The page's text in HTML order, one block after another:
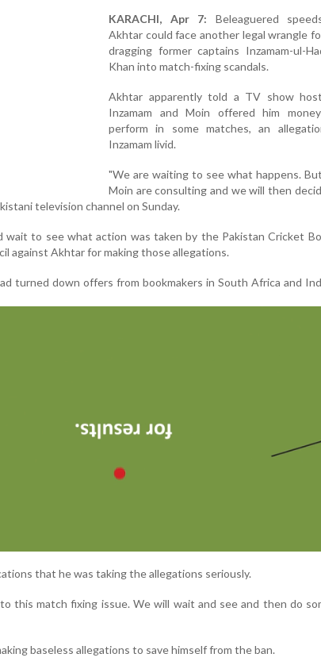
KARACHI, Apr 7: Beleaguered
Akhtar could face another legal wrangle
dragging former captains Inzamam-ul-
Khan into match-fixing scandals.
Akhtar apparently told a TV show
Inzamam and Moin offered him
perform in some matches, an
Inzamam livid.
"We are waiting to see what happens.
Moin are consulting and we will then
television channel on Sunday.
wait to see what action was taken by the Pakistan Cricket
against Akhtar for making those allegations.
turned down offers from bookmakers in South Africa and
that he was taking the allegations seriously.
this match fixing issue. We will wait and see and then do
baseless allegations to save himself from the ban.